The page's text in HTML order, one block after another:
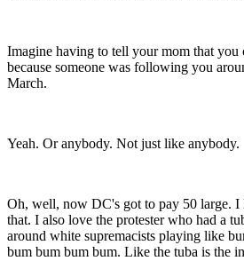
Imagine having to tell your mom that you
because someone was following you
March.
Yeah. Or anybody. Not just like anybody.
Oh, well, now DC's got to pay 50 large.
that. I also love the protester who had a
around white supremacists playing like
bum bum bum bum. Like the tuba is the